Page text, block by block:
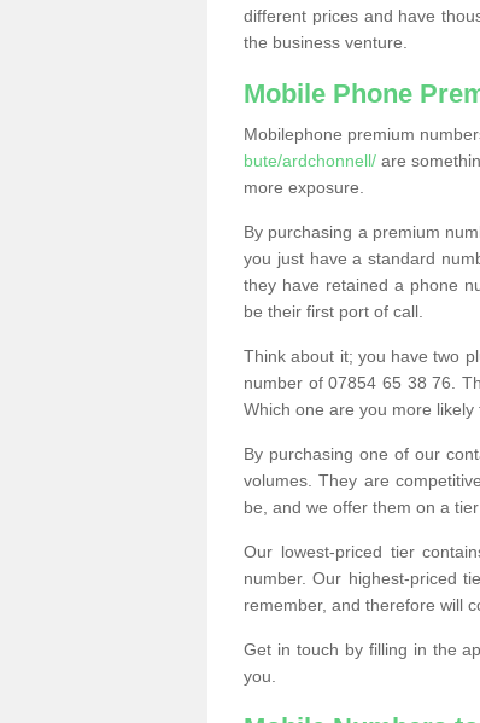
different prices and have
the business venture.
Mobile Phone
Mobilephone premium
bute/ardchonnell/ are
more exposure.
By purchasing a premium
you just have a standard
they have retained a phone
be their first port of call.
Think about it; you have two
number of 07854 65 38 76.
Which one are you more
By purchasing one of our
volumes. They are
be, and we offer them on a tier
Our lowest-priced tier
number. Our highest-priced
remember, and therefore will
Get in touch by filling in the
you.